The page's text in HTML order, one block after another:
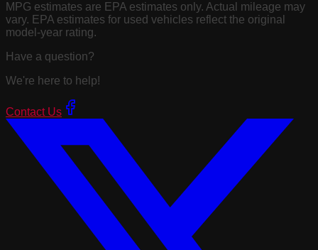
MPG estimates are EPA estimates only. Actual mileage may
vary. EPA estimates for used vehicles reflect the original
model-year rating.
Have a question?
We're here to help!
Contact Us